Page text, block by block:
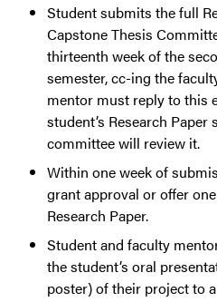
Student submits the full
Capstone Thesis
thirteenth week of the
semester, cc-ing the
mentor must reply to this
student’s Research
committee will review it.
Within one week of
grant approval or offer
Research Paper.
Student and faculty
the student’s oral
poster) of their project to